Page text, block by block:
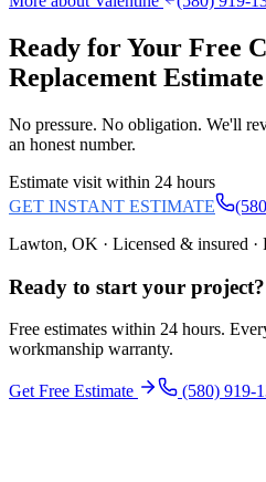
Ready for Your Free
Replacement
No pressure. No obligation. We'll
an honest number.
Estimate visit within 24 hours
GET INSTANT ESTIMATE
Lawton, OK · Licensed & insured ·
Ready to start your project?
Free estimates within 24 hours.
workmanship warranty.
Get Free Estimate (580) 919-